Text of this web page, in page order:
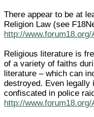
There appear to be at
Religion Law (see
http://
Religious literature is
of a variety of faiths
literature – which can
destroyed. Even legally
confiscated in police
http://